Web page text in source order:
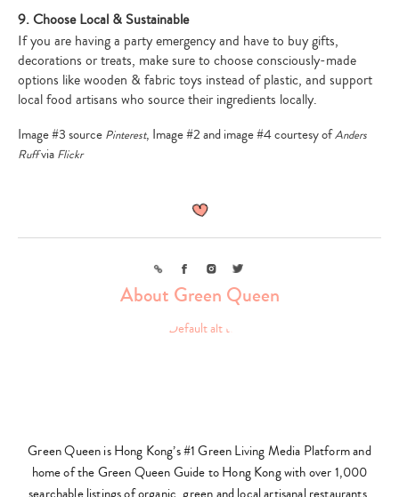
9. Choose Local & Sustainable
If you are having a party emergency and have to buy gifts,
decorations or treats, make sure to choose consciously-made
options like wooden & fabric toys instead of plastic, and support
local food artisans who source their ingredients locally.
Image #3 source Pinterest, Image #2 and image #4 courtesy ofAnders
Ruffvia Flickr
Link Facebook
InstagramTwitter
About Green Queen
Green Queen is Hong Kong’s #1 Green Living Media Platform and
home of the Green Queen Guide to Hong Kong with over 1,000